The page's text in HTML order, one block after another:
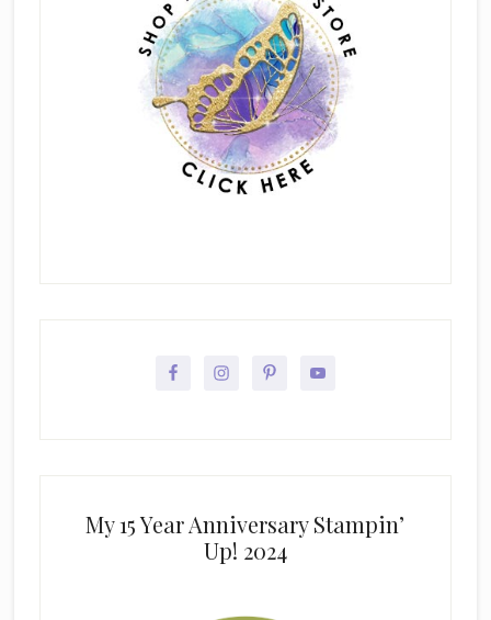
My 15 Year Anniversary Stampin’
Up! 2024